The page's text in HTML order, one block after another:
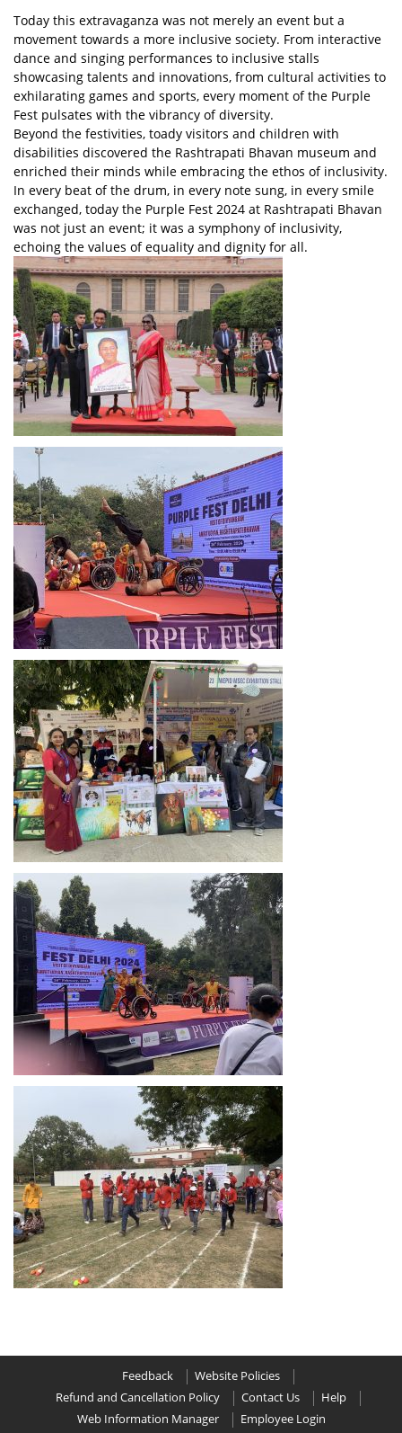
Today this extravaganza was not merely an event but a
movement towards a more inclusive society. From interactive
dance and singing performances to inclusive stalls
showcasing talents and innovations, from cultural activities to
exhilarating games and sports, every moment of the Purple
Fest pulsates with the vibrancy of diversity.
Beyond the festivities, toady visitors and children with
disabilities discovered the Rashtrapati Bhavan museum and
enriched their minds while embracing the ethos of inclusivity.
In every beat of the drum, in every note sung, in every smile
exchanged, today the Purple Fest 2024 at Rashtrapati Bhavan
was not just an event; it was a symphony of inclusivity,
echoing the values of equality and dignity for all.
Feedback
Website Policies
Refund and Cancellation Policy
Contact Us
Help
Web Information Manager
Employee Login